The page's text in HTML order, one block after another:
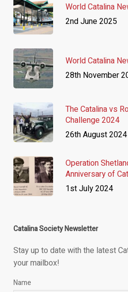
World Catalina
2nd June 2025
World Catalina
28th November
The Catalina vs
Challenge 2024
26th August 2024
Operation
Anniversary of
1st July 2024
Catalina Society Newsletter
Stay up to date with the latest
your mailbox!
Name